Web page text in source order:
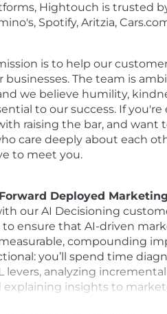
Hightouch is trusted
Spotify, Aritzia,
is to help our
businesses. The team is
we believe humility,
to our success. If
raising the bar, and want
care deeply about each
to meet you.
Forward Deployed
our AI Decisioning
ensure that AI-driven
compounding
you’ll spend time
levers, analyzing
explaining insights to